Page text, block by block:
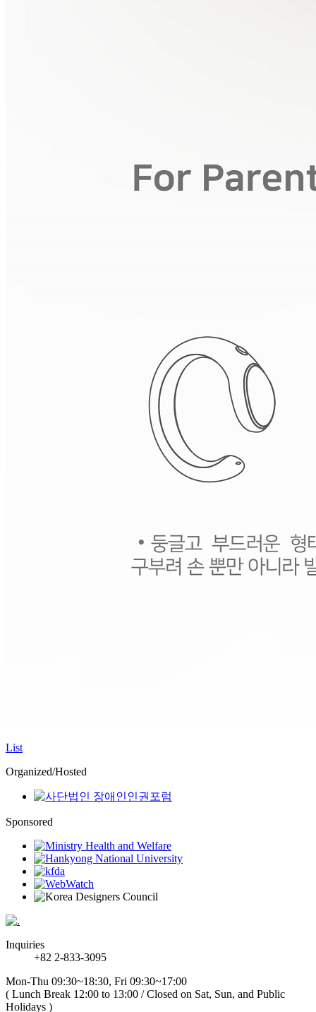
List
Organized/Hosted
Sponsored
Inquiries
+82 2-833-3095
Mon-Thu 09:30~18:30, Fri 09:30~17:00
( Lunch Break 12:00 to 13:00 / Closed on Sat, Sun, and Public
Holidays )